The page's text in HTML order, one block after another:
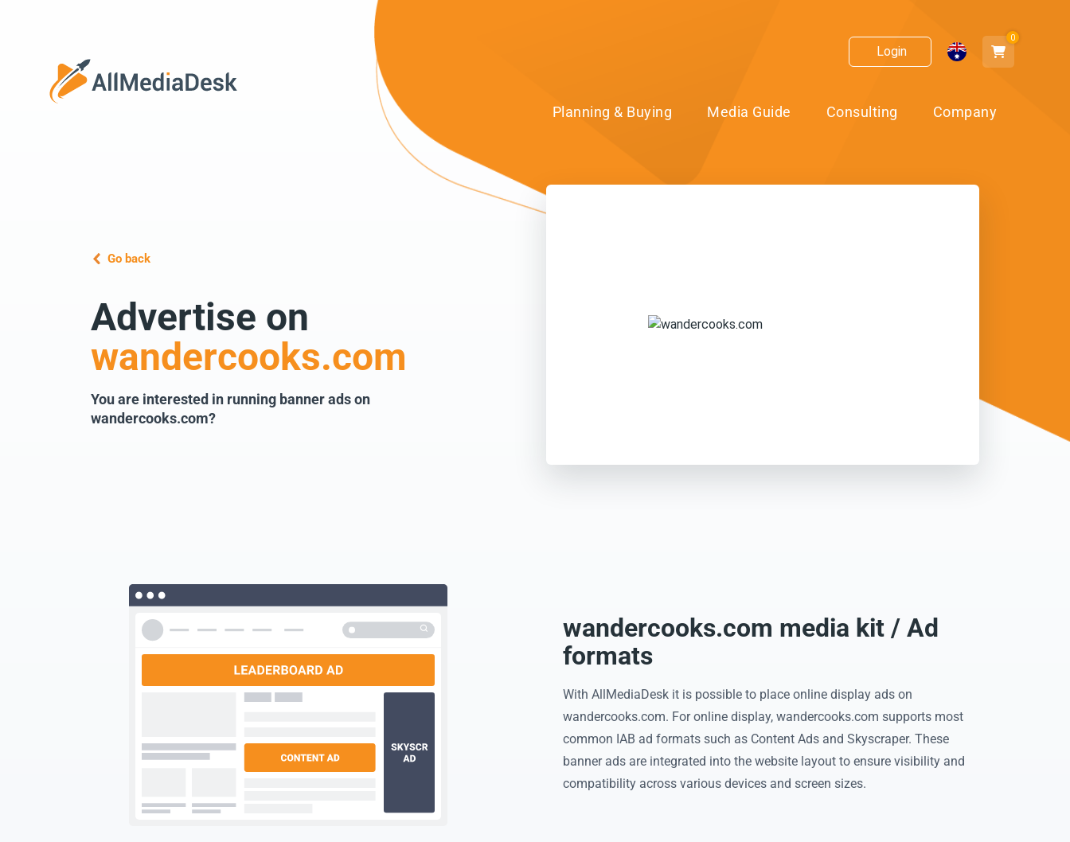
Login
0
Planning & Buying Media Guide Consulting Company
Go back
Advertise on
wandercooks.com
You are interested in running banner ads on
wandercooks.com?
wandercooks.com media kit / Ad
formats
With AllMediaDesk it is possible to place online display ads on
wandercooks.com. For online display, wandercooks.com supports most
common IAB ad formats such as Content Ads and Skyscraper. These
banner ads are integrated into the website layout to ensure visibility and
compatibility across various devices and screen sizes.